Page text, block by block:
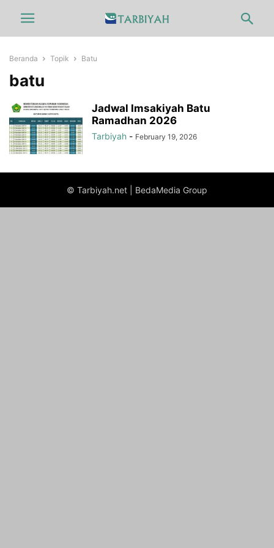
Beranda Topik Batu
batu
Jadwal Imsakiyah Batu
Ramadhan 2026
Tarbiyah - February 19, 2026
© Tarbiyah.net | BedaMedia Group